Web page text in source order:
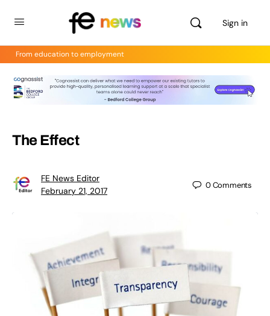
Sign in
From education to employment
The Effect
FE News Editor
February 21, 2017
0Comments